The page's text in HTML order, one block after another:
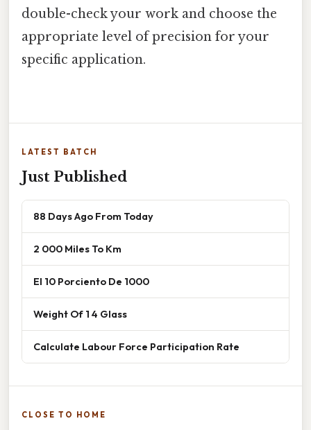
double-check your work and choose the
appropriate level of precision for your
specific application.
LATEST BATCH
Just Published
88 Days Ago From Today
2 000 Miles To Km
El 10 Porciento De 1000
Weight Of 1 4 Glass
Calculate Labour Force Participation Rate
CLOSE TO HOME